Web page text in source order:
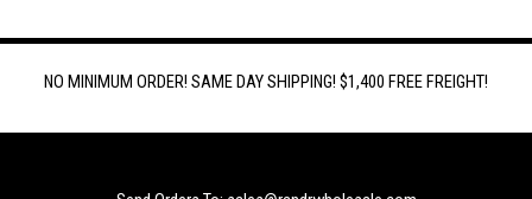
NO MINIMUM ORDER! SAME DAY SHIPPING! $1,400 FREE FREIGHT!